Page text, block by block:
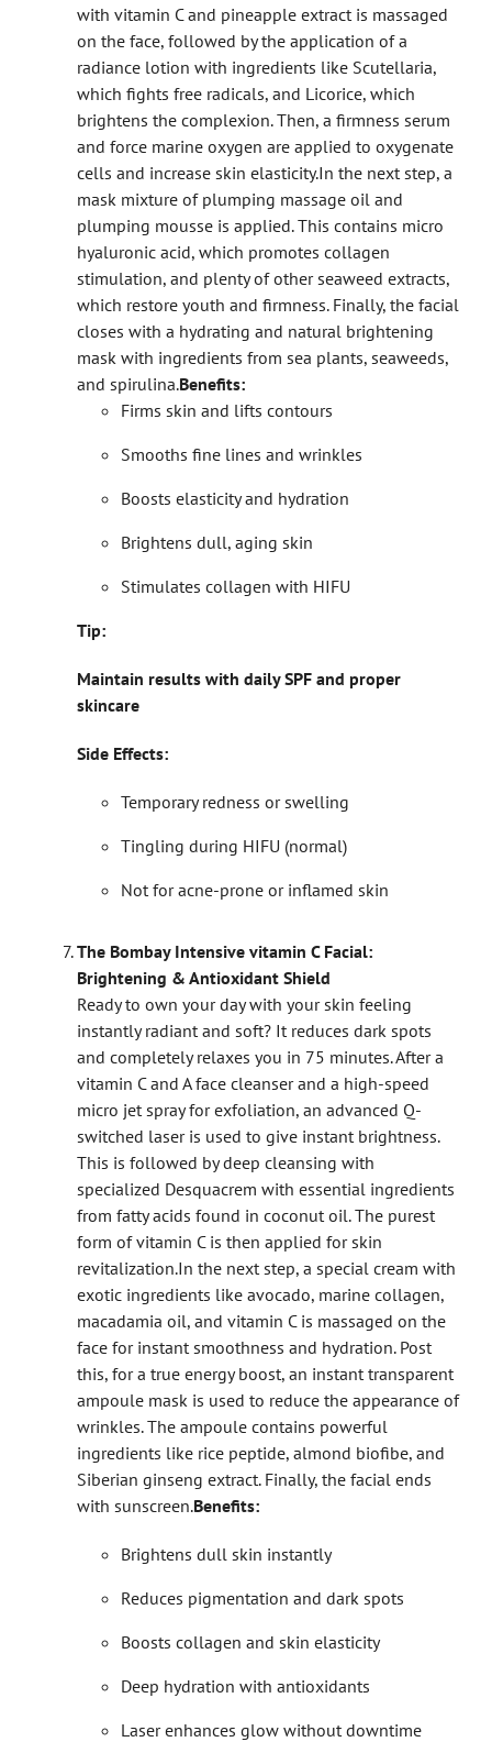
with vitamin C and pineapple extract is massaged
on the face, followed by the application of a
radiance lotion with ingredients like Scutellaria,
which fights free radicals, and Licorice, which
brightens the complexion. Then, a firmness serum
and force marine oxygen are applied to oxygenate
cells and increase skin elasticity.In the next step, a
mask mixture of plumping massage oil and
plumping mousse is applied. This contains micro
hyaluronic acid, which promotes collagen
stimulation, and plenty of other seaweed extracts,
which restore youth and firmness. Finally, the facial
closes with a hydrating and natural brightening
mask with ingredients from sea plants, seaweeds,
and spirulina.Benefits:
Firms skin and lifts contours
Smooths fine lines and wrinkles
Boosts elasticity and hydration
Brightens dull, aging skin
Stimulates collagen with HIFU
Tip:
Maintain results with daily SPF and proper
skincare
Side Effects:
Temporary redness or swelling
Tingling during HIFU (normal)
Not for acne-prone or inflamed skin
The Bombay Intensive vitamin C Facial:
Brightening & Antioxidant Shield
Ready to own your day with your skin feeling
instantly radiant and soft? It reduces dark spots
and completely relaxes you in 75 minutes. After a
vitamin C and A face cleanser and a high-speed
micro jet spray for exfoliation, an advanced Q-
switched laser is used to give instant brightness.
This is followed by deep cleansing with
specialized Desquacrem with essential ingredients
from fatty acids found in coconut oil. The purest
form of vitamin C is then applied for skin
revitalization.In the next step, a special cream with
exotic ingredients like avocado, marine collagen,
macadamia oil, and vitamin C is massaged on the
face for instant smoothness and hydration. Post
this, for a true energy boost, an instant transparent
ampoule mask is used to reduce the appearance of
wrinkles. The ampoule contains powerful
ingredients like rice peptide, almond biofibe, and
Siberian ginseng extract. Finally, the facial ends
with sunscreen.Benefits:
Brightens dull skin instantly
Reduces pigmentation and dark spots
Boosts collagen and skin elasticity
Deep hydration with antioxidants
Laser enhances glow without downtime